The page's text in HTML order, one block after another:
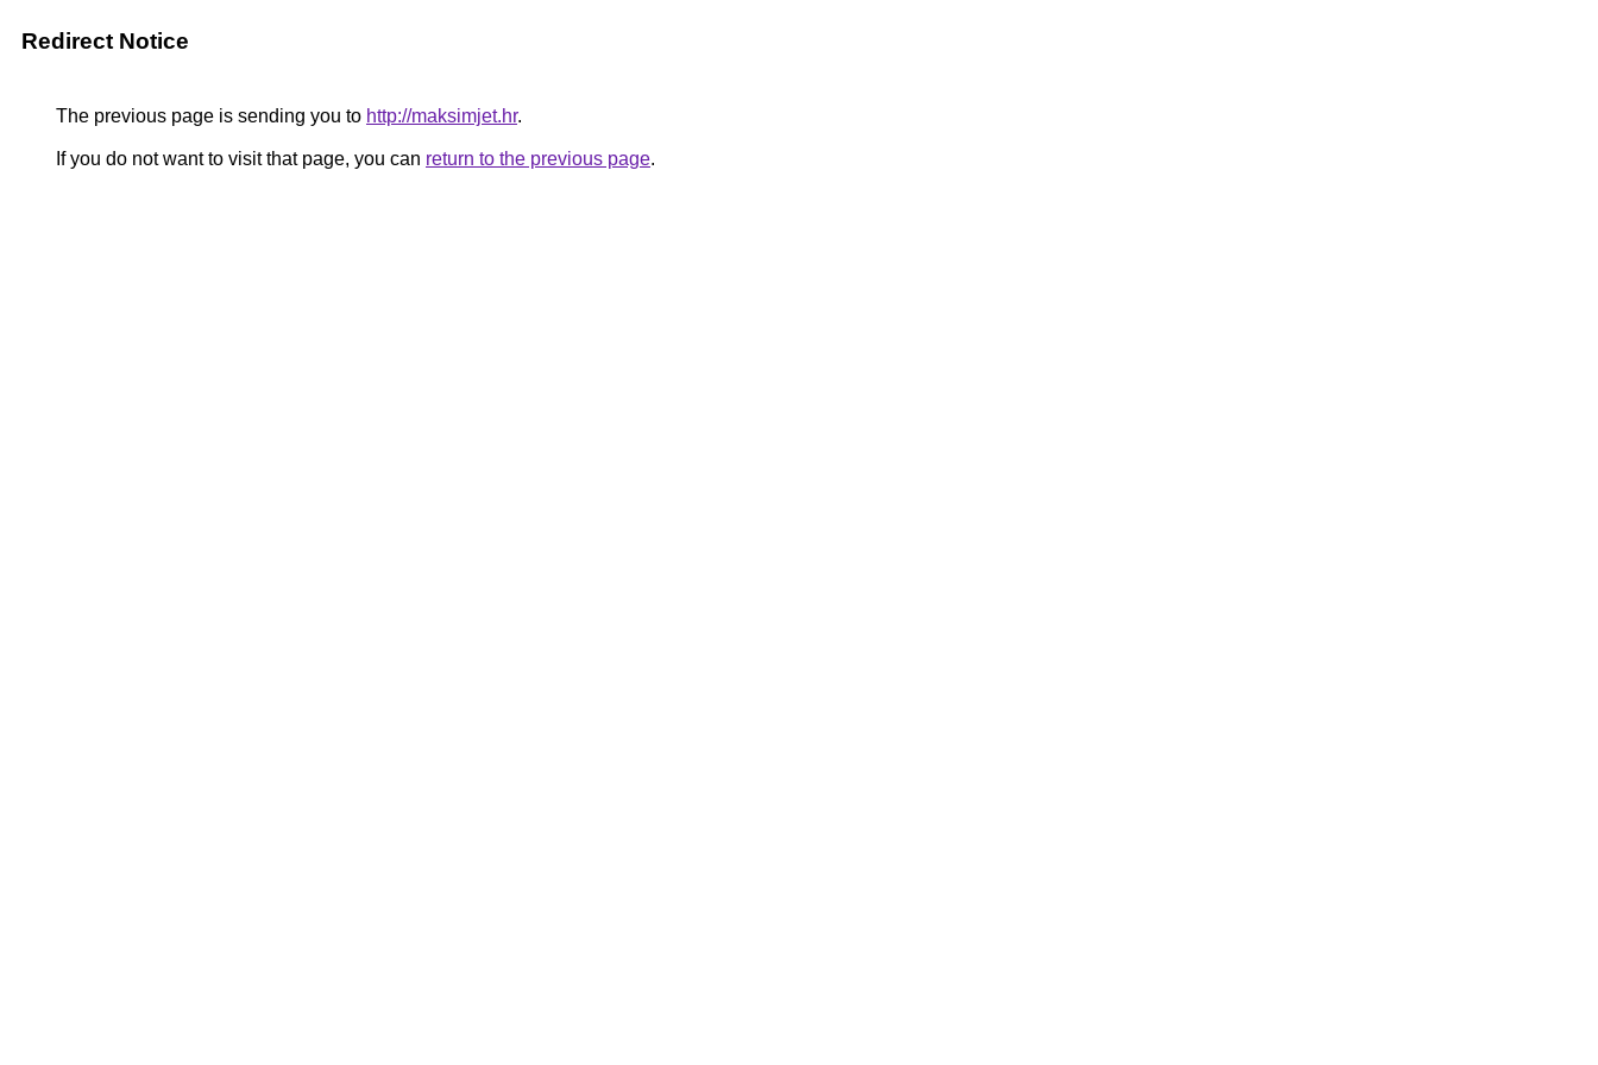
Redirect Notice
The previous page is sending you to http://maksimjet.hr.
If you do not want to visit that page, you can return to the previous page.